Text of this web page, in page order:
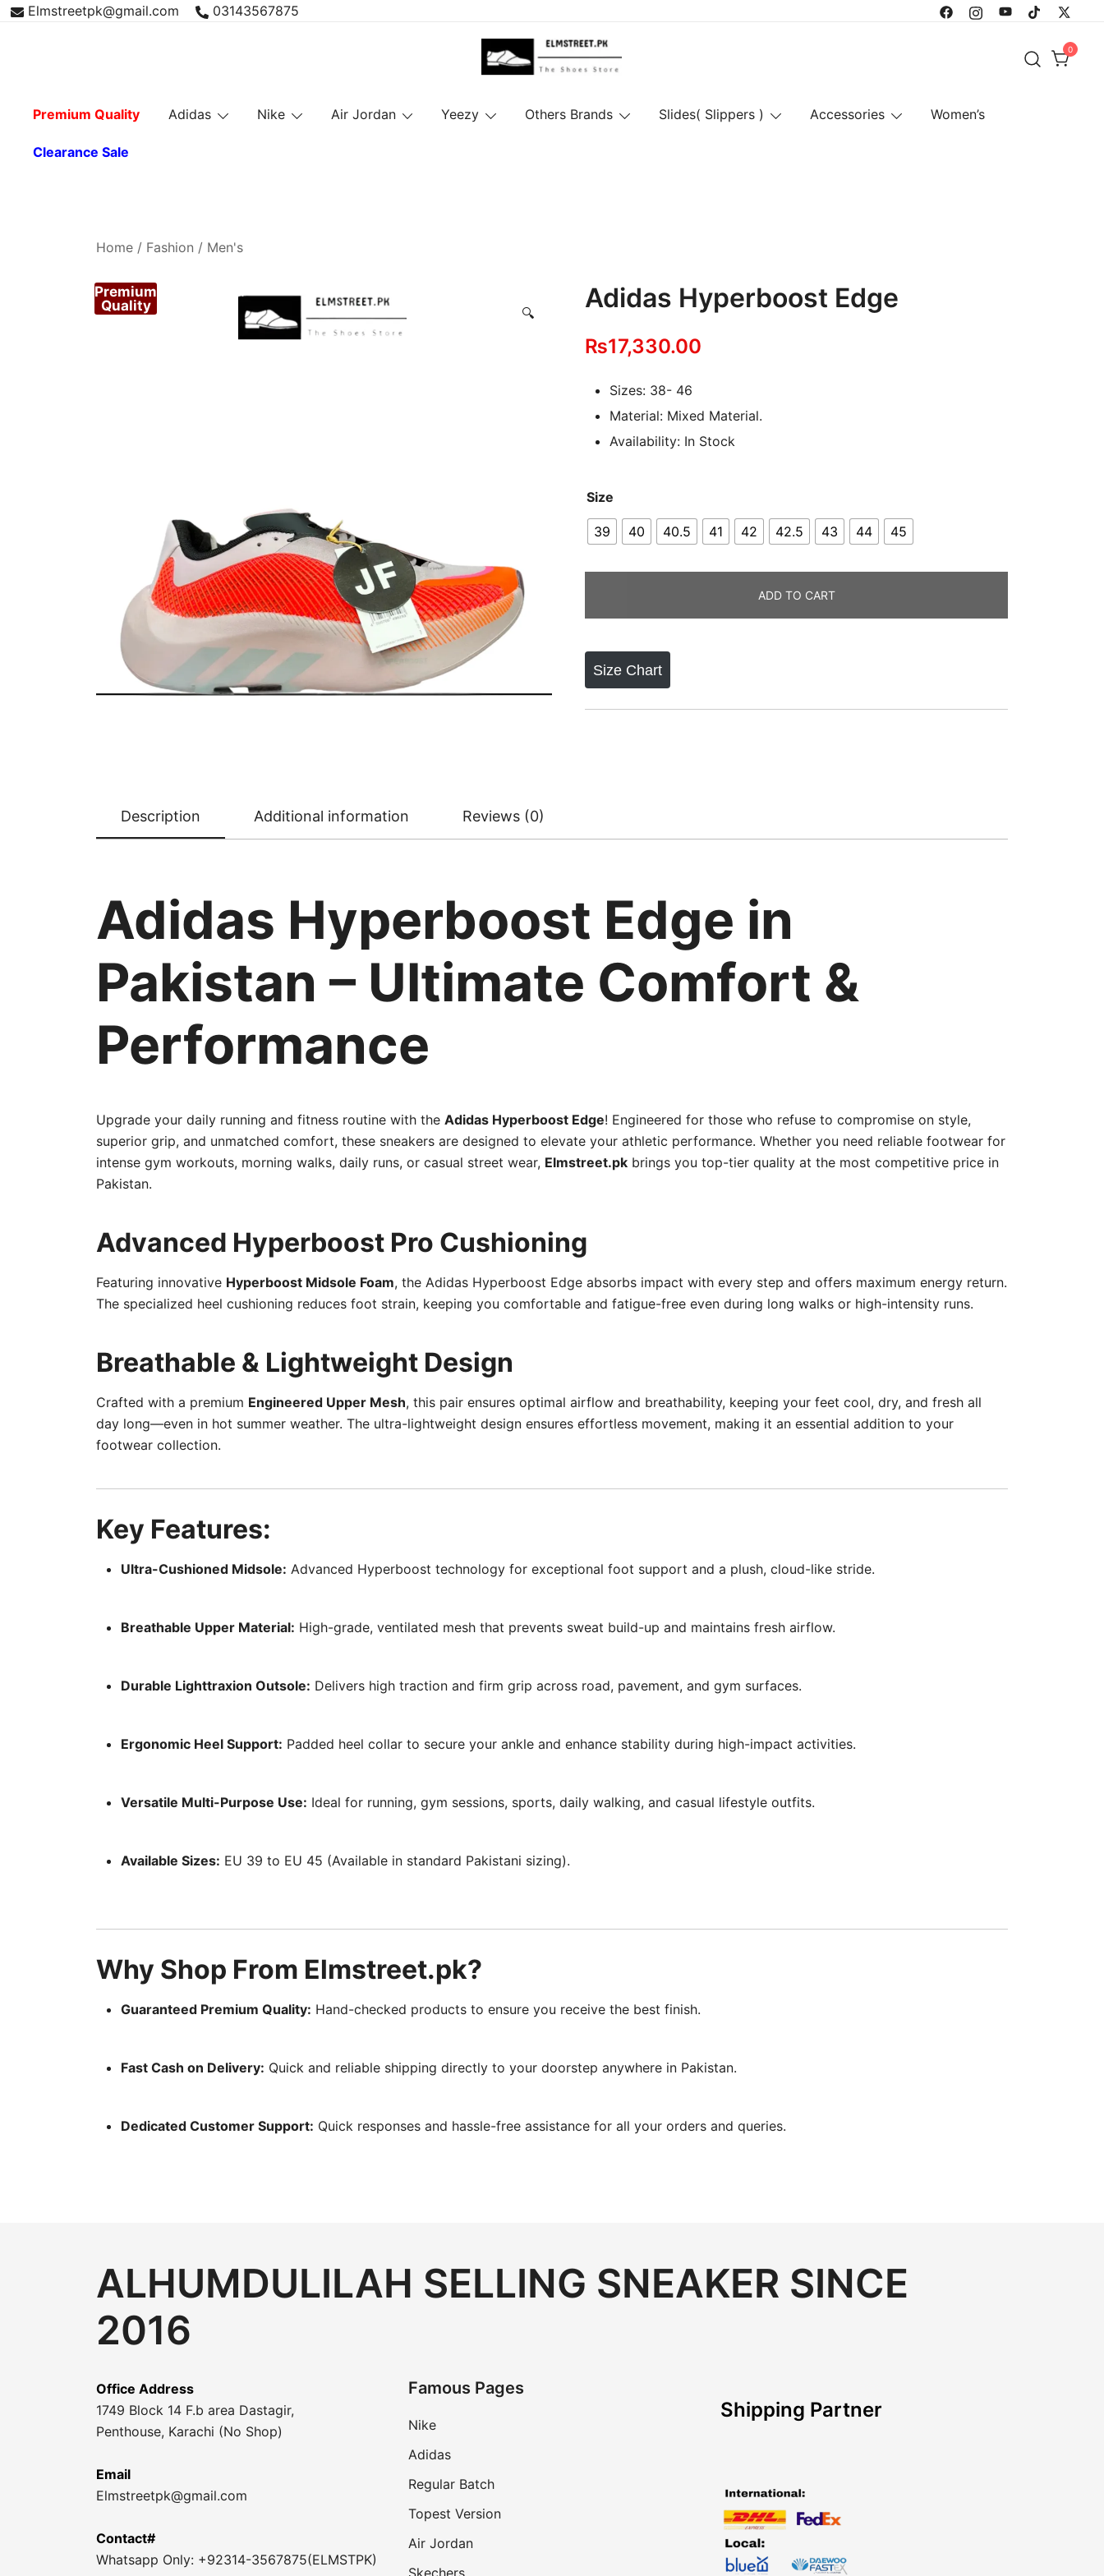
Skip Elmstreetpk@gmail.com 03143567875
0
Premium Quality Adidas Nike Air Jordan Yeezy Others Brands Slides( Slippers ) Accessories Women’s
Clearance Sale
Home / Fashion / Men's
🔍
Premium
Quality
Adidas Hyperboost Edge
₨17,330.00
Sizes: 38- 46
Material: Mixed Material.
Availability: In Stock
Size
39 40 40.5 41 42 42.5 43 44 45
ADD TO CART
Size Chart
Description Additional information Reviews (0)
Adidas Hyperboost Edge in
Pakistan – Ultimate Comfort &
Performance
Upgrade your daily running and fitness routine with the Adidas Hyperboost Edge! Engineered for those who refuse to compromise on style,
superior grip, and unmatched comfort, these sneakers are designed to elevate your athletic performance. Whether you need reliable footwear for
intense gym workouts, morning walks, daily runs, or casual street wear, Elmstreet.pk brings you top-tier quality at the most competitive price in
Pakistan.
Advanced Hyperboost Pro Cushioning
Featuring innovative Hyperboost Midsole Foam, the Adidas Hyperboost Edge absorbs impact with every step and offers maximum energy return.
The specialized heel cushioning reduces foot strain, keeping you comfortable and fatigue-free even during long walks or high-intensity runs.
Breathable & Lightweight Design
Crafted with a premium Engineered Upper Mesh, this pair ensures optimal airflow and breathability, keeping your feet cool, dry, and fresh all
day long—even in hot summer weather. The ultra-lightweight design ensures effortless movement, making it an essential addition to your
footwear collection.
Key Features:
Ultra-Cushioned Midsole: Advanced Hyperboost technology for exceptional foot support and a plush, cloud-like stride.
Breathable Upper Material: High-grade, ventilated mesh that prevents sweat build-up and maintains fresh airflow.
Durable Lighttraxion Outsole: Delivers high traction and firm grip across road, pavement, and gym surfaces.
Ergonomic Heel Support: Padded heel collar to secure your ankle and enhance stability during high-impact activities.
Versatile Multi-Purpose Use: Ideal for running, gym sessions, sports, daily walking, and casual lifestyle outfits.
Available Sizes: EU 39 to EU 45 (Available in standard Pakistani sizing).
Why Shop From Elmstreet.pk?
Guaranteed Premium Quality: Hand-checked products to ensure you receive the best finish.
Fast Cash on Delivery: Quick and reliable shipping directly to your doorstep anywhere in Pakistan.
Dedicated Customer Support: Quick responses and hassle-free assistance for all your orders and queries.
ALHUMDULILAH SELLING SNEAKER SINCE
2016
Office Address
1749 Block 14 F.b area Dastagir,
Penthouse, Karachi (No Shop)
Email
Elmstreetpk@gmail.com
Contact#
Whatsapp Only: +92314-3567875(ELMSTPK)
Famous Pages
Nike
Adidas
Regular Batch
Topest Version
Air Jordan
Shipping Partner